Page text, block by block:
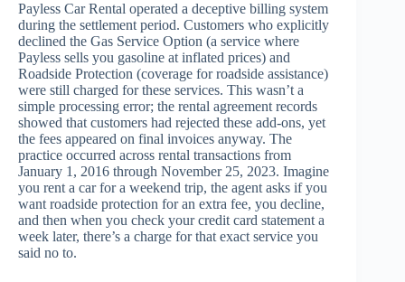
Payless Car Rental operated a deceptive billing system
during the settlement period. Customers who explicitly
declined the Gas Service Option (a service where
Payless sells you gasoline at inflated prices) and
Roadside Protection (coverage for roadside assistance)
were still charged for these services. This wasn’t a
simple processing error; the rental agreement records
showed that customers had rejected these add-ons, yet
the fees appeared on final invoices anyway. The
practice occurred across rental transactions from
January 1, 2016 through November 25, 2023. Imagine
you rent a car for a weekend trip, the agent asks if you
want roadside protection for an extra fee, you decline,
and then when you check your credit card statement a
week later, there’s a charge for that exact service you
said no to.